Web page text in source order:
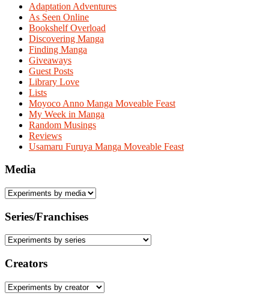
Adaptation Adventures
As Seen Online
Bookshelf Overload
Discovering Manga
Finding Manga
Giveaways
Guest Posts
Library Love
Lists
Moyoco Anno Manga Moveable Feast
My Week in Manga
Random Musings
Reviews
Usamaru Furuya Manga Moveable Feast
Media
Series/Franchises
Creators